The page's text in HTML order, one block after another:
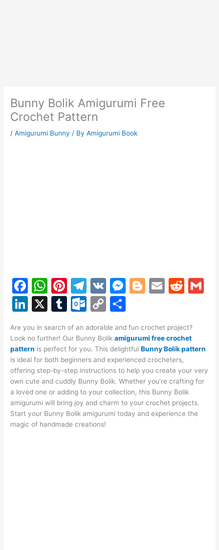
Bunny Bolik Amigurumi Free
Crochet Pattern
/Amigurumi Bunny / ByAmigurumi Book
F
a
c
e
b
o
o
k
W
h
at
s
A
p
p
Pi
nt
er
e
st
T
el
e
gr
a
m
V
K
M
s
e
n
g
er
Bl
g
er
E
l
R
di
t
Li
k
e
dI
n
X
T
u
m
bl
r
O
lo
o
k.
c
o
m
C
p
y
Li
n
k
h
ar
e
Are you in search of an adorable and fun crochet project?
Look no further! Our Bunny Bolikamigurumi free crochet
pattern is perfect for you. This delightfulBunny Bolik pattern
is ideal for both beginners and experienced crocheters,
offering step-by-step instructions to help you create your very
own cute and cuddly Bunny Bolik. Whether you’re crafting for
a loved one or adding to your collection, this Bunny Bolik
amigurumi will bring joy and charm to your crochet projects.
Start your Bunny Bolik amigurumi today and experience the
magic of handmade creations!